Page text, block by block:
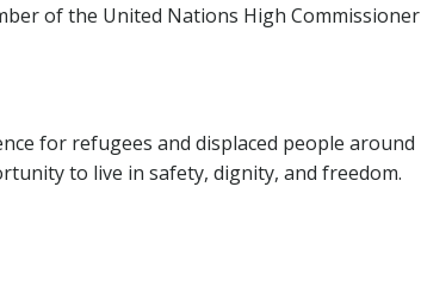
of the United Nations High Commissioner
for refugees and displaced people around
to live in safety, dignity, and freedom.